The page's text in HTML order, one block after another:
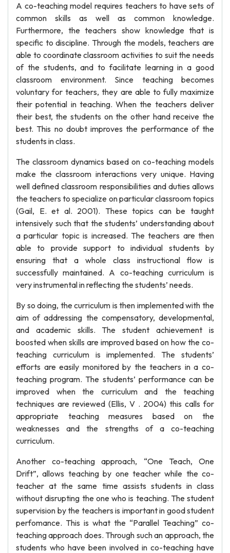
A co-teaching model requires teachers to have sets of
common skills as well as common knowledge.
Furthermore, the teachers show knowledge that is
specific to discipline. Through the models, teachers are
able to coordinate classroom activities to suit the needs
of the students, and to facilitate learning in a good
classroom environment. Since teaching becomes
voluntary for teachers, they are able to fully maximize
their potential in teaching. When the teachers deliver
their best, the students on the other hand receive the
best. This no doubt improves the performance of the
students in class.
The classroom dynamics based on co-teaching models
make the classroom interactions very unique. Having
well defined classroom responsibilities and duties allows
the teachers to specialize on particular classroom topics
(Gail, E. et al. 2001). These topics can be taught
intensively such that the students’ understanding about
a particular topic is increased. The teachers are then
able to provide support to individual students by
ensuring that a whole class instructional flow is
successfully maintained. A co-teaching curriculum is
very instrumental in reflecting the students’ needs.
By so doing, the curriculum is then implemented with the
aim of addressing the compensatory, developmental,
and academic skills. The student achievement is
boosted when skills are improved based on how the co-
teaching curriculum is implemented. The students’
efforts are easily monitored by the teachers in a co-
teaching program. The students’ performance can be
improved when the curriculum and the teaching
techniques are reviewed (Ellis, V . 2004) this calls for
appropriate teaching measures based on the
weaknesses and the strengths of a co-teaching
curriculum.
Another co-teaching approach, “One Teach, One
Drift”, allows teaching by one teacher while the co-
teacher at the same time assists students in class
without disrupting the one who is teaching. The student
supervision by the teachers is important in good student
perfomance. This is what the “Parallel Teaching” co-
teaching approach does. Through such an approach, the
students who have been involved in co-teaching have